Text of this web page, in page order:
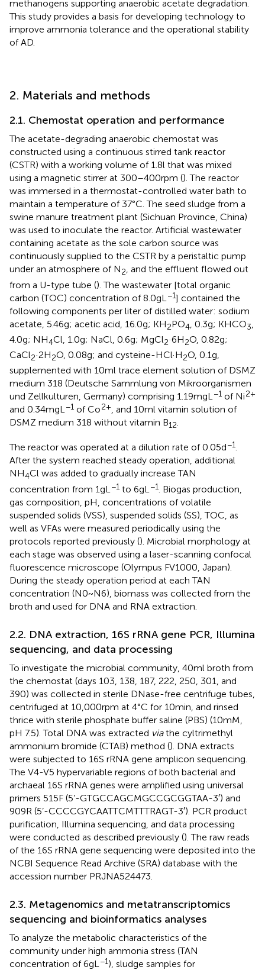
methanogens supporting anaerobic acetate degradation.
This study provides a basis for developing technology to
improve ammonia tolerance and the operational stability
of AD.
2. Materials and methods
2.1. Chemostat operation and performance
The acetate-degrading anaerobic chemostat was
constructed using a continuous stirred tank reactor
(CSTR) with a working volume of 1.8 l that was mixed
using a magnetic stirrer at 300–400 rpm (). The reactor
was immersed in a thermostat-controlled water bath to
maintain a temperature of 37°C. The seed sludge from a
swine manure treatment plant (Sichuan Province, China)
was used to inoculate the reactor. Artificial wastewater
containing acetate as the sole carbon source was
continuously supplied to the CSTR by a peristaltic pump
under an atmosphere of N2, and the effluent flowed out
from a U-type tube (). The wastewater [total organic
carbon (TOC) concentration of 8.0 g L −1] contained the
following components per liter of distilled water: sodium
acetate, 5.46 g; acetic acid, 16.0 g; KH2PO4 , 0.3 g; KHCO3
4.0 g; NH4Cl, 1.0 g; NaCl, 0.6 g; MgCl2·6H2O, 0.82 g;
CaCl2·2H2O, 0.08 g; and cysteine-HCl·H2O, 0.1 g,
supplemented with 10 ml trace element solution of DSMZ
medium 318 (Deutsche Sammlung von Mikroorganismen
und Zellkulturen, Germany) comprising 1.19 mg L−1 of Ni2+
and 0.34 mg L−1 of Co2+, and 10 ml vitamin solution of
DSMZ medium 318 without vitamin B12.
The reactor was operated at a dilution rate of 0.05 d−1.
After the system reached steady operation, additional
NH4Cl was added to gradually increase TAN
concentration from 1 g L −1 to 6 g L −1
. Biogas production,
gas composition, pH, concentrations of volatile
suspended solids (VSS), suspended solids (SS), TOC, as
well as VFAs were measured periodically using the
protocols reported previously (). Microbial morphology at
each stage was observed using a laser-scanning confocal
fluorescence microscope (Olympus FV1000, Japan).
During the steady operation period at each TAN
concentration (N0 ~ N6), biomass was collected from the
broth and used for DNA and RNA extraction.
2.2. DNA extraction, 16S rRNA gene PCR, Illumina
sequencing, and data processing
To investigate the microbial community, 40 ml broth from
the chemostat (days 103, 138, 187, 222, 250, 301, and
390) was collected in sterile DNase-free centrifuge tubes,
centrifuged at 10,000 rpm at 4°C for 10 min, and rinsed
thrice with sterile phosphate buffer saline (PBS) (10 mM,
pH 7.5). Total DNA was extracted viathe cyltrimethyl
ammonium bromide (CTAB) method (). DNA extracts
were subjected to 16S rRNA gene amplicon sequencing.
The V4-V5 hypervariable regions of both bacterial and
archaeal 16S rRNA genes were amplified using universal
primers 515F (5’-GTGCCAGCMGCCGCGGTAA-3′) and
909R (5’-CCCCGYCAATTCMTTTRAGT-3′). PCR product
purification, Illumina sequencing, and data processing
were conducted as described previously (). The raw reads
of the 16S rRNA gene sequencing were deposited into the
NCBI Sequence Read Archive (SRA) database with the
accession number PRJNA524473.
2.3. Metagenomics and metatranscriptomics
sequencing and bioinformatics analyses
To analyze the metabolic characteristics of the
community under high ammonia stress (TAN
concentration of 6 g L −1), sludge samples for